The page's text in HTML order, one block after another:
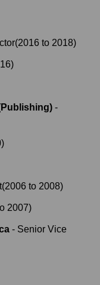
(2016 to 2018)
)
-
)
(2006 to 2008)
2007)
- Senior Vice